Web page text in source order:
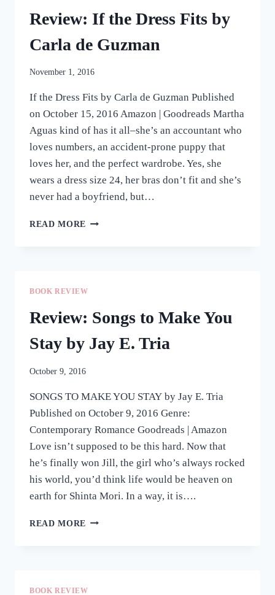
FREJAS
Review: If the Dress Fits by
Carla de Guzman
November 1, 2016
If the Dress Fits by Carla de Guzman Published
on October 15, 2016 Amazon | Goodreads Martha
Aguas kind of has it all–she’s an accountant who
loves numbers, an accident-prone puppy that
loves her, and the perfect wardrobe. Yes, she
wears a dress size 24, her bras don’t fit and she’s
never had a boyfriend, but…
READ MORE REVIEW:
DE
GUZMAN
BOOK REVIEW
Review: Songs to Make You
Stay by Jay E. Tria
October 9, 2016
SONGS TO MAKE YOU STAY by Jay E. Tria
Published on October 9, 2016 Genre:
Contemporary Romance Goodreads | Amazon
Love isn’t supposed to be this hard. Now that
he’s finally won Jill, the girl who’s always rocked
his world, you’d think life would be heaven on
earth for Shinta Mori. In a way, it is….
READ MORE REVIEW:
BOOK REVIEW